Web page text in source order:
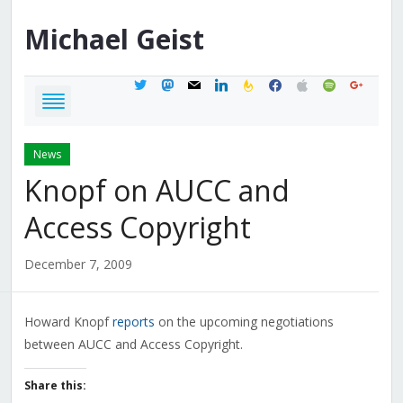
Michael Geist
twittermastodon
mail linkedinfeedburner
facebook
applespotifygoogle
News
Knopf on AUCC and
Access Copyright
December 7, 2009
Howard Knopfreports on the upcoming negotiations
between AUCC and Access Copyright.
Share this: